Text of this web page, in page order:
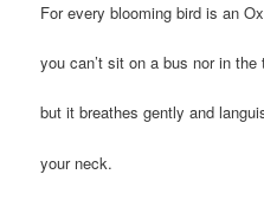
For every blooming bird is an
you can’t sit on a bus nor in the
but it breathes gently and
your neck.